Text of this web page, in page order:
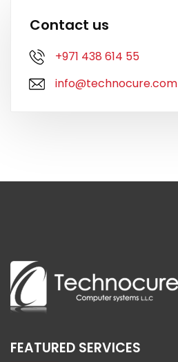
Contact us
+971 438 614 55
info@technocure.com
FEATURED SERVICES